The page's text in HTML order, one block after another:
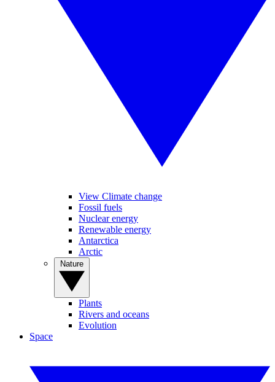
View Climate change
Fossil fuels
Nuclear energy
Renewable energy
Antarctica
Arctic
Plants
Rivers and oceans
Evolution
Space